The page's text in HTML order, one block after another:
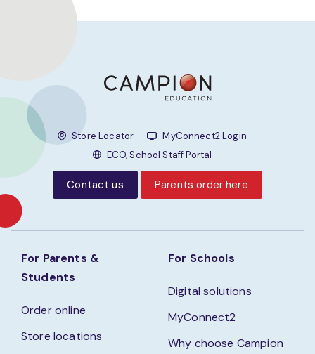
Store Locator
MyConnect2 Login
ECO, School Staff Portal
Contact us Parents order here
For Parents &
Students
Order online
Store locations
For Schools
Digital solutions
MyConnect2
Why choose Campion